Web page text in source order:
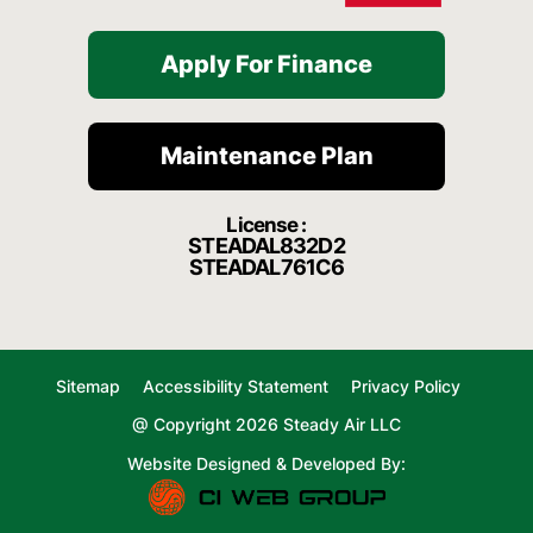
Apply For Finance
Maintenance Plan
License :
STEADAL832D2
STEADAL761C6
Sitemap Accessibility Statement
Privacy Policy
@ Copyright 2026 Steady Air LLC
Website Designed & Developed By: